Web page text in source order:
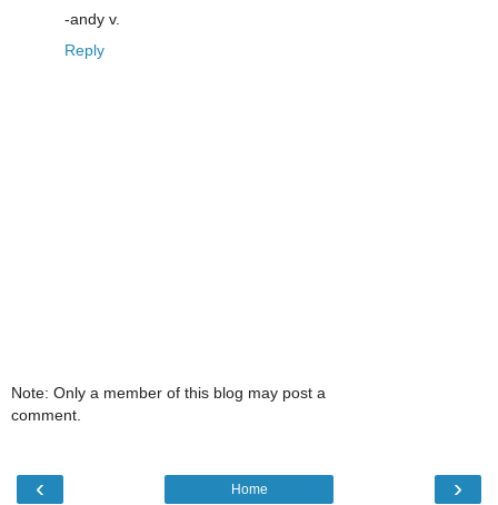
-andy v.
Reply
Note: Only a member of this blog may post a
comment.
‹ ›
Home